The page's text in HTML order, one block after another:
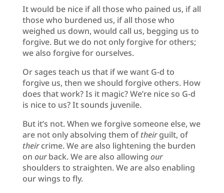
It would be nice if all those who pained us, if all
those who burdened us, if all those who
weighed us down, would call us, begging us to
forgive. But we do not only forgive for others;
we also forgive for ourselves.
Or sages teach us that if we want G-d to
forgive us, then we should forgive others. How
does that work? Is it magic? We’re nice so G-d
is nice to us? It sounds juvenile.
But it’s not. When we forgive someone else, we
are not only absolving them oftheirguilt, of
theircrime. We are also lightening the burden
on ourback. We are also allowing our
shoulders to straighten. We are also enabling
our wings to fly.